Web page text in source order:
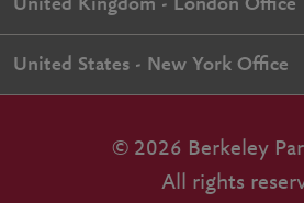
United Kingdom - London Office
United States - New York Office
© 2026 Berkeley
All rights